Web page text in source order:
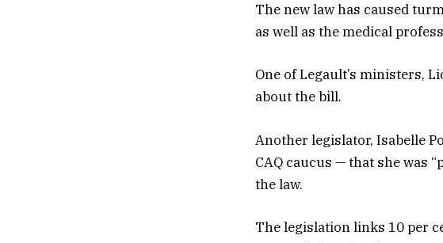
The new law has caused
as well as the medical
One of Legault’s ministers,
about the bill.
Another legislator, Isabelle
CAQ caucus — that she was
the law.
The legislation links 10 per